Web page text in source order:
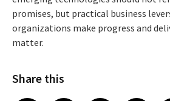
promises, but practical business
organizations make progress and
matter.
Share this